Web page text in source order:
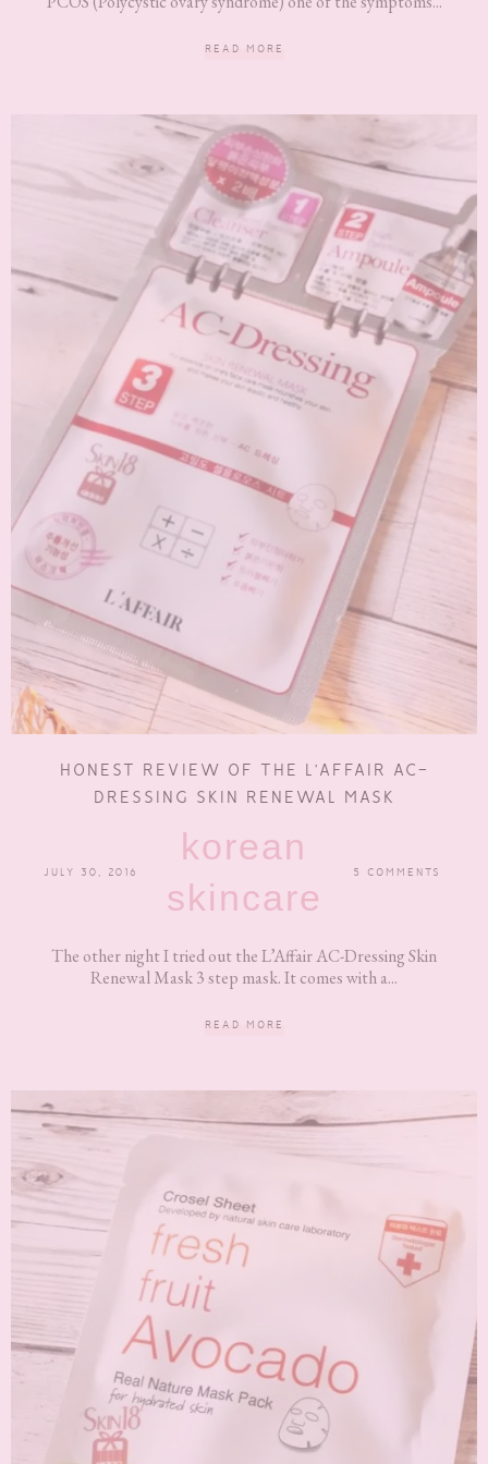
READ MORE
HONEST REVIEW OF THE L’AFFAIR AC-
DRESSING SKIN RENEWAL MASK
JULY 30, 2016
korean
skincare
5 COMMENTS
The other night I tried out the L’Affair AC-Dressing Skin
Renewal Mask 3 step mask. It comes with a...
READ MORE